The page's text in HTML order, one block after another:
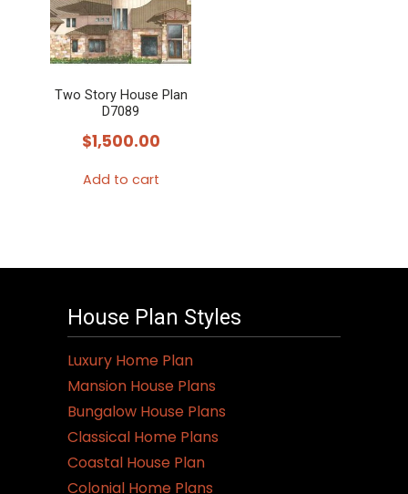
Two Story House Plan
D7089
$1,500.00
Add to cart
House Plan Styles
Luxury Home Plan
Mansion House Plans
Bungalow House Plans
Classical Home Plans
Coastal House Plan
Colonial Home Plans